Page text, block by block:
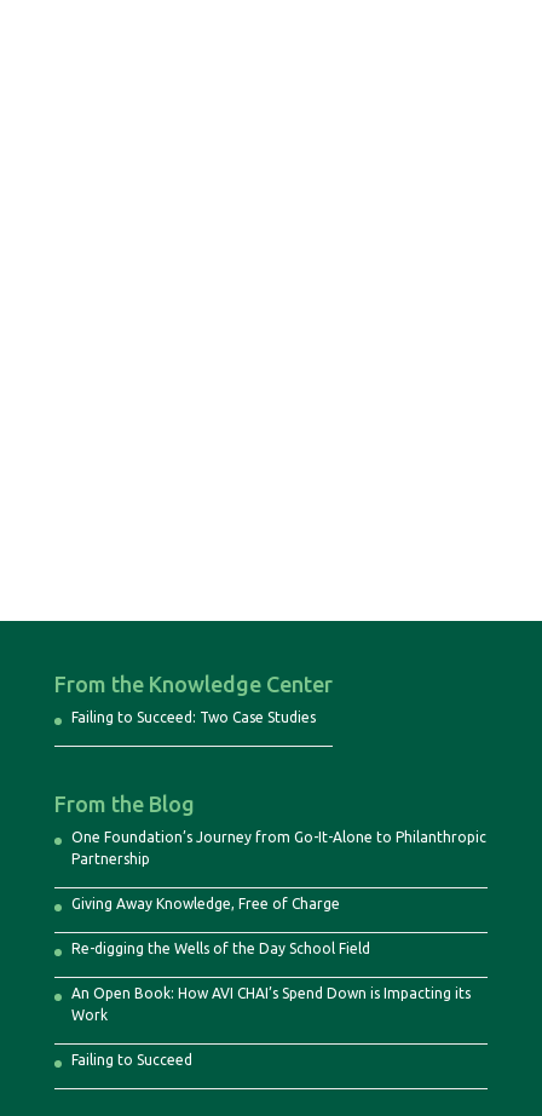
From the Knowledge Center
Failing to Succeed: Two Case Studies
From the Blog
One Foundation’s Journey from Go-It-Alone to Philanthropic
Partnership
Giving Away Knowledge, Free of Charge
Re-digging the Wells of the Day School Field
An Open Book: How AVI CHAI’s Spend Down is Impacting its
Work
Failing to Succeed